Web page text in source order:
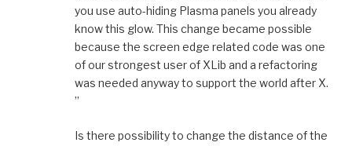
you use auto-hiding Plasma panels you already
know this glow. This change became possible
because the screen edge related code was one
of our strongest user of XLib and a refactoring
was needed anyway to support the world after X.
”
Is there possibility to change the distance of the